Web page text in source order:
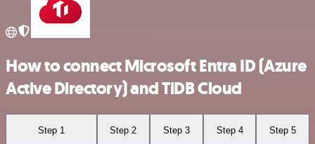
How to connect Microsoft Entra ID (Azure
Active Directory) and TiDB Cloud
Step 1 Step 2 Step 3 Step 4 Step 5